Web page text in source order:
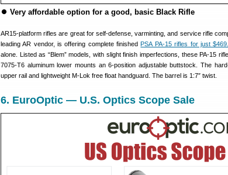
⏺ Very affordable option for a good, basic Black Rifle
AR15-platform rifles are great for self-defense, varminting, and service rifle
leading AR vendor, is offering complete finishedPSA PA-15 rifles for just
alone. Listed as “Blem” models, with slight finish imperfections, these PA-15
7075-T6 aluminum lower mounts an 6-position adjustable buttstock. The
upper rail and lightweight M-Lok free float handguard. The barrel is 1:7″ twist.
6. EuroOptic — U.S. Optics Scope Sale